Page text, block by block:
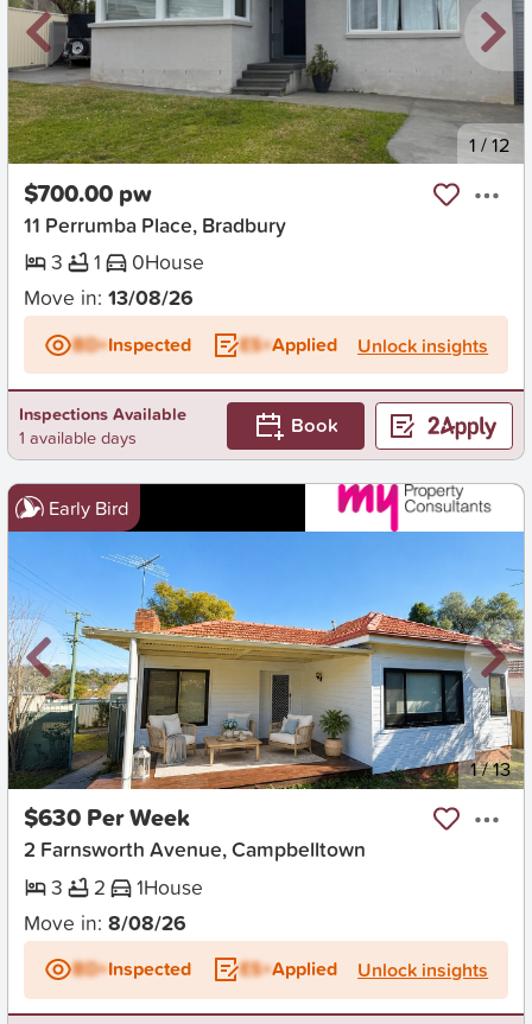
New 1 /12
$700.00 pw
11 Perrumba Place, Bradbury
3
1 0House
Move in: 13/08/26
BD+Inspected ES+Applied Unlock insights
Inspections Available
1 available days
Book
Early Bird
New 1/13
$630 Per Week
2 Farnsworth Avenue, Campbelltown
3
2 1House
Move in: 8/08/26
BD+Inspected ES+Applied Unlock insights